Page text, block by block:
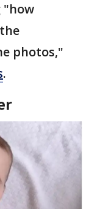
"how
photos,"
.